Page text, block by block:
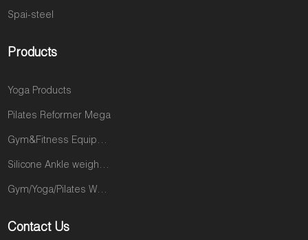
Spai-steel
Products
Yoga Products
Pilates Reformer Mega
Gym&Fitness Equipments
Silicone Ankle weights products
Gym/Yoga/Pilates Wear
Contact Us